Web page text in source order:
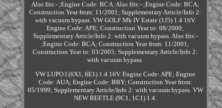
Also fits:- ;Engine Code: BCA. Also fits:- ;Engine Code: BCA;
Construction Year from: 11/2001; Supplementary Article/Info 2:
with vacuum bypass. VW GOLF Mk IV Estate (1J5) 1.4 16V.
Engine Code: APE; Construction Year to: 08/2000;
Supplementary Article/Info 2: with vacuum bypass. Also fits:-
;Engine Code: BCA; Construction Year from: 11/2001;
Construction Year to: 03/2005; Supplementary Article/Info 2:
with vacuum bypass.
VW LUPO I (6X1, 6E1) 1.4 16V. Engine Code: APE; Engine
Code: AUA; Engine Code: BBY; Construction Year from:
05/1999; Supplementary Article/Info 2: with vacuum bypass. VW
NEW BEETLE (9C1, 1C1) 1.4.